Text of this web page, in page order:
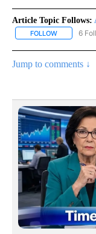
Article Topic Follows:
FOLLOW FOLLOW
6
Jump to comments ↓